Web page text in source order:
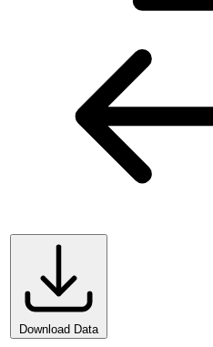
Download Data